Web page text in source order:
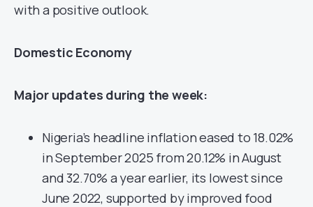
with a positive outlook.
Domestic Economy
Major updates during the week:
Nigeria’s headline inflation eased to 18.02%
in September 2025 from 20.12% in August
and 32.70% a year earlier, its lowest since
June 2022, supported by improved food